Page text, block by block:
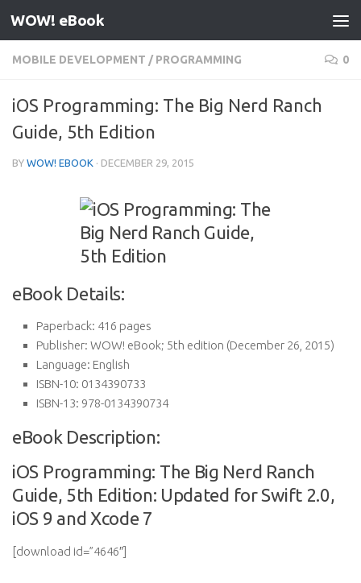
Skip to content
WOW! eBook
MOBILE DEVELOPMENT / PROGRAMMING 0
iOS Programming: The Big Nerd Ranch
Guide, 5th Edition
BY WOW! EBOOK · DECEMBER 29, 2015
eBook Details:
Paperback: 416 pages
Publisher: WOW! eBook; 5th edition (December 26, 2015)
Language: English
ISBN-10: 0134390733
ISBN-13: 978-0134390734
eBook Description:
iOS Programming: The Big Nerd Ranch
Guide, 5th Edition: Updated for Swift 2.0,
iOS 9 and Xcode 7
[download id=”4646″]